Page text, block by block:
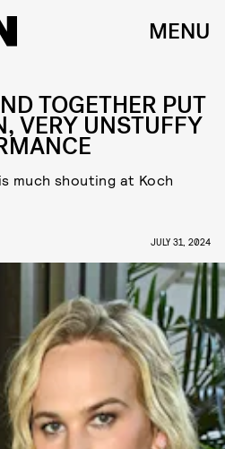
MENU
TOGETHER PUT
VERY UNSTUFFY
much shouting at Koch
JULY 31, 2024